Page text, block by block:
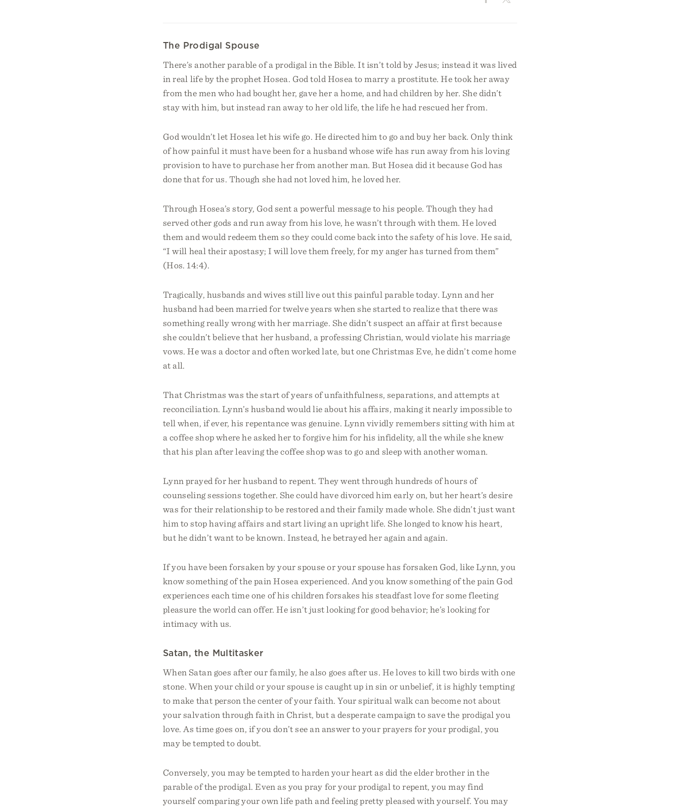
The Prodigal Spouse
There’s another parable of a prodigal in the Bible. It isn’t told by Jesus; instead it was lived
in real life by the prophet Hosea. God told Hosea to marry a prostitute. He took her away
from the men who had bought her, gave her a home, and had children by her. She didn’t
stay with him, but instead ran away to her old life, the life he had rescued her from.
God wouldn’t let Hosea let his wife go. He directed him to go and buy her back. Only think
of how painful it must have been for a husband whose wife has run away from his loving
provision to have to purchase her from another man. But Hosea did it because God has
done that for us. Though she had not loved him, he loved her.
Through Hosea’s story, God sent a powerful message to his people. Though they had
served other gods and run away from his love, he wasn’t through with them. He loved
them and would redeem them so they could come back into the safety of his love. He said,
“I will heal their apostasy; I will love them freely, for my anger has turned from them”
(Hos. 14:4).
Tragically, husbands and wives still live out this painful parable today. Lynn and her
husband had been married for twelve years when she started to realize that there was
something really wrong with her marriage. She didn’t suspect an affair at first because
she couldn’t believe that her husband, a professing Christian, would violate his marriage
vows. He was a doctor and often worked late, but one Christmas Eve, he didn’t come home
at all.
That Christmas was the start of years of unfaithfulness, separations, and attempts at
reconciliation. Lynn’s husband would lie about his affairs, making it nearly impossible to
tell when, if ever, his repentance was genuine. Lynn vividly remembers sitting with him at
a coffee shop where he asked her to forgive him for his infidelity, all the while she knew
that his plan after leaving the coffee shop was to go and sleep with another woman.
Lynn prayed for her husband to repent. They went through hundreds of hours of
counseling sessions together. She could have divorced him early on, but her heart’s desire
was for their relationship to be restored and their family made whole. She didn’t just want
him to stop having affairs and start living an upright life. She longed to know his heart,
but he didn’t want to be known. Instead, he betrayed her again and again.
If you have been forsaken by your spouse or your spouse has forsaken God, like Lynn, you
know something of the pain Hosea experienced. And you know something of the pain God
experiences each time one of his children forsakes his steadfast love for some fleeting
pleasure the world can offer. He isn’t just looking for good behavior; he’s looking for
intimacy with us.
Satan, the Multitasker
When Satan goes after our family, he also goes after us. He loves to kill two birds with one
stone. When your child or your spouse is caught up in sin or unbelief, it is highly tempting
to make that person the center of your faith. Your spiritual walk can become not about
your salvation through faith in Christ, but a desperate campaign to save the prodigal you
love. As time goes on, if you don’t see an answer to your prayers for your prodigal, you
may be tempted to doubt.
Conversely, you may be tempted to harden your heart as did the elder brother in the
parable of the prodigal. Even as you pray for your prodigal to repent, you may find
yourself comparing your own life path and feeling pretty pleased with yourself. You may